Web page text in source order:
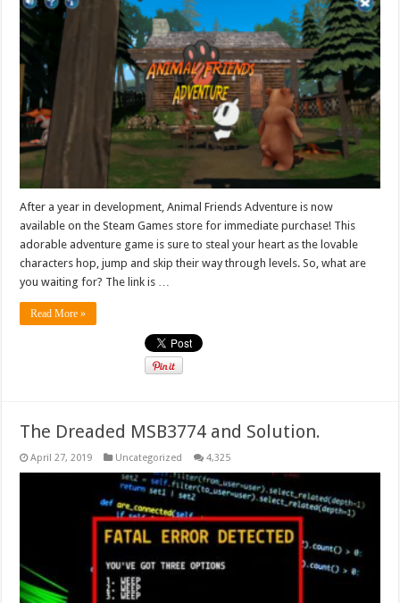
After a year in development, Animal Friends Adventure is now
available on the Steam Games store for immediate purchase! This
adorable adventure game is sure to steal your heart as the lovable
characters hop, jump and skip their way through levels. So, what are
you waiting for? The link is …
Read More »
The Dreaded MSB3774 and Solution.
April 27, 2019 Uncategorized 4,325